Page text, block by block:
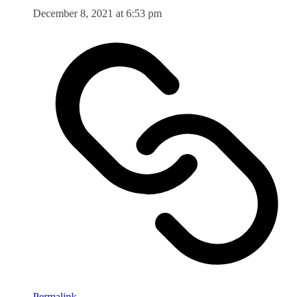
December 8, 2021 at 6:53 pm